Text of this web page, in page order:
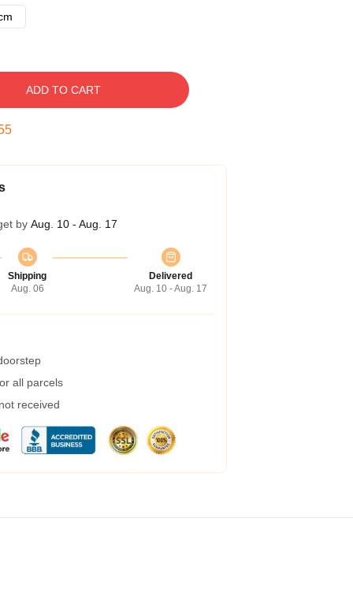
ADD TO CART
by Aug. 10 - Aug. 17
Shipping
Aug. 06
Delivered
Aug. 10 - Aug. 17
all parcels
received